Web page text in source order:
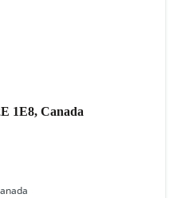
1E8, Canada